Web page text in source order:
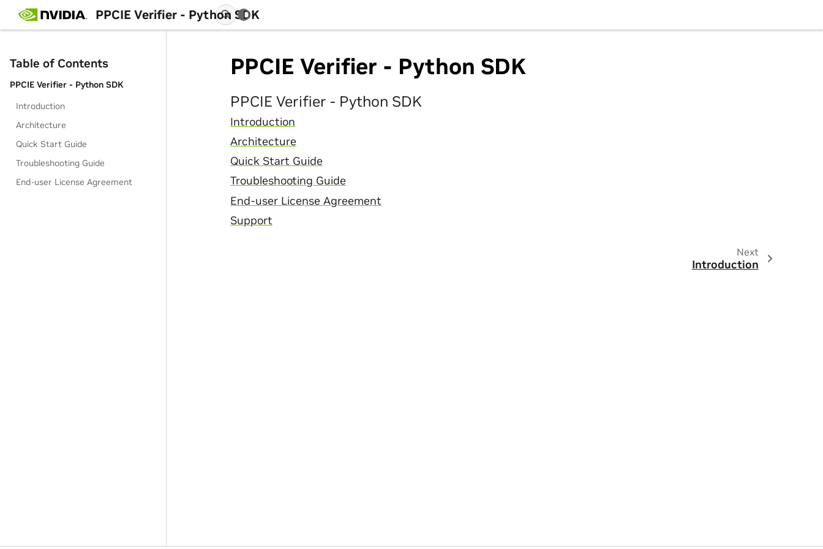
PPCIE Verifier - Python SDK
Table of Contents
PPCIE Verifier - Python SDK
Introduction
Architecture
Quick Start Guide
Troubleshooting Guide
End-user License Agreement
PPCIE Verifier - Python SDK
PPCIE Verifier - Python SDK
Introduction
Architecture
Quick Start Guide
Troubleshooting Guide
End-user License Agreement
Support
Next
Introduction